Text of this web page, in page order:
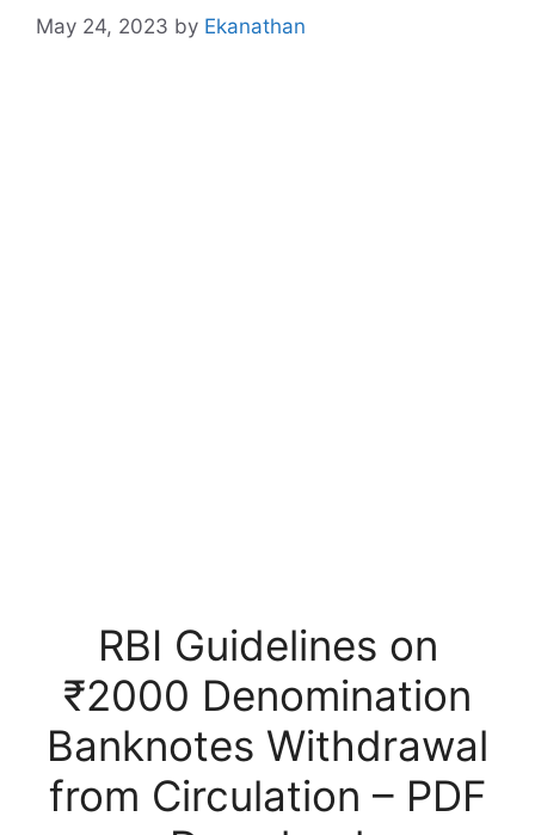
May 24, 2023 by Ekanathan
RBI Guidelines on
₹2000 Denomination
Banknotes Withdrawal
from Circulation – PDF